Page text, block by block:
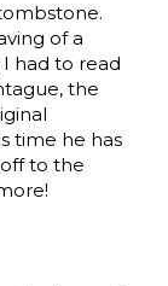
of a
had to read
the
time he has
to the